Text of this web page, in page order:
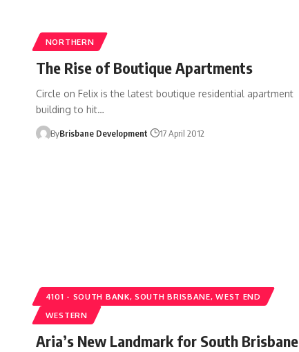
NORTHERN
The Rise of Boutique Apartments
Circle on Felix is the latest boutique residential apartment
building to hit…
ByBrisbane Development 17 April 2012
4101 - SOUTH BANK, SOUTH BRISBANE, WEST END
WESTERN
Aria’s New Landmark for South Brisbane